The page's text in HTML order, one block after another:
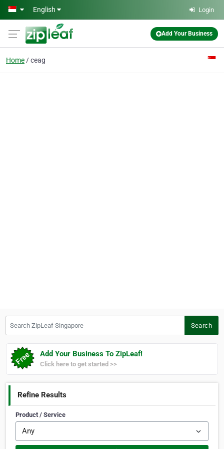
Skip to main content
English Login
Add Your Business
Home ceag
Search
Add Your Business To ZipLeaf!
Click here to get started >>
Refine Results
Product / Service